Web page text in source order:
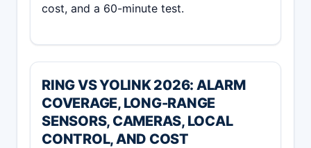
cost, and a 60-minute test.
RING VS YOLINK 2026: ALARM
COVERAGE, LONG-RANGE
SENSORS, CAMERAS, LOCAL
CONTROL, AND COST